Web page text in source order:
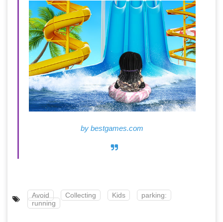
bybestgames.com
Avoid Collecting Kids
parking:
running